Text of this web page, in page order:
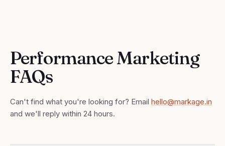
Performance Marketing
FAQs
Can't find what you're looking for? Email hello@markage.in
and we'll reply within 24 hours.